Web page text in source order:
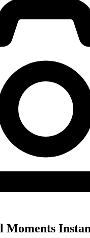
Moments